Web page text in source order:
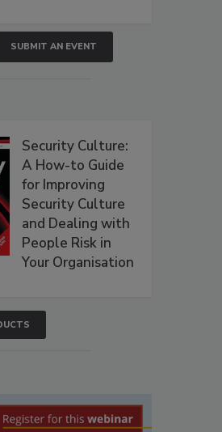
SUBMIT AN EVENT
Security Culture:
A How-to Guide
for Improving
Security Culture
and Dealing with
People Risk in
Your Organisation